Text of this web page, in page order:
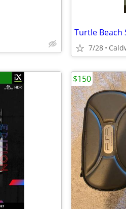
Turtle Beach
7/28
$150